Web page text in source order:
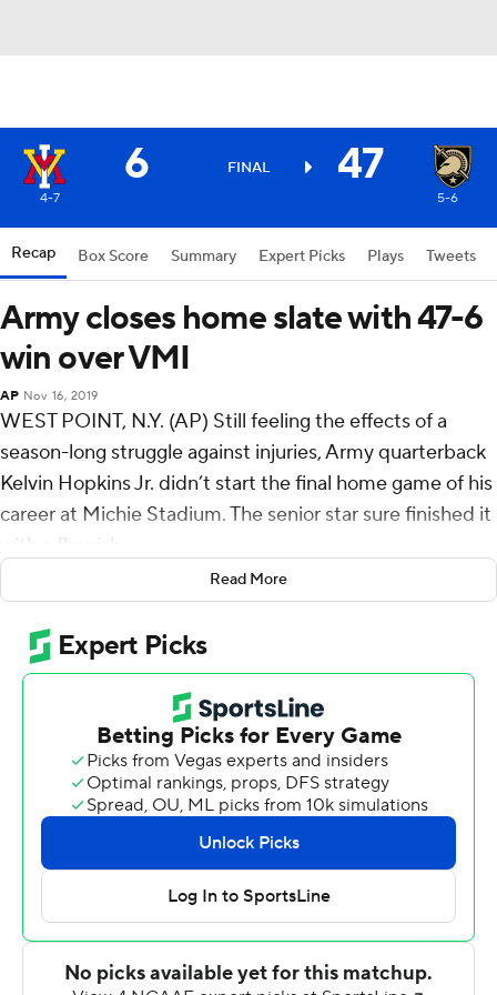
6 FINAL 47
4-7 5-6
Recap Box Score Summary Expert Picks Plays Tweets
Army closes home slate with 47-6
win over VMI
AP Nov 16, 2019
WEST POINT, N.Y. (AP) Still feeling the effects of a
season-long struggle against injuries, Army quarterback
Kelvin Hopkins Jr. didn’t start the final home game of his
career at Michie Stadium. The senior star sure finished it
with a flourish.
Pressed into action when sophomore starter Jabari Laws
was injured early, Hopkins responded by rushing for a
career-high 208 yards and a touchdown on just 16
carries as Army’s triple option overwhelmed VMI
Keydets 47-6 on Saturday.
“I felt good, just taking it day-by-day. That’s kind of been
my mind-set,” said Hopkins, who scored on a 63-yard
run late in the third. “Just getting moving and taking
some shots again felt really good. If you would have
asked me this morning how today was going to go for
me, I probably wouldn’t have said (great).”
Senior Connor Slomka scored three times on short runs
Read More